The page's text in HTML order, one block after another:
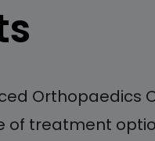
Orthopaedics
treatment